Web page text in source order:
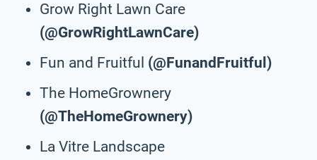
Grow Right Lawn Care
(@GrowRightLawnCare)
Fun and Fruitful (@FunandFruitful)
The HomeGrownery
(@TheHomeGrownery)
La Vitre Landscape